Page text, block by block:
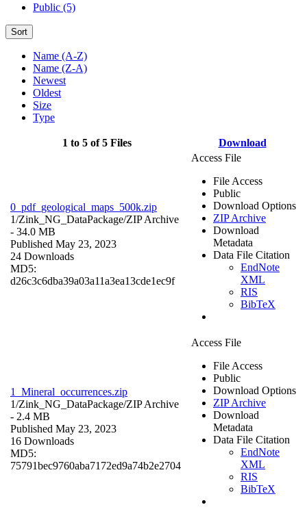
Public (5)
Sort
Name (A-Z)
Name (Z-A)
Newest
Oldest
Size
Type
1 to 5 of 5 Files Download
0_pdf_geological_maps_500k.zip
1/Zink_NG_DataPackage/ZIP Archive
- 34.0 MB
Published May 23, 2023
24 Downloads
MD5:
d26c3c6dba39a03a11a3ea13cde1ec9f
Access File
File Access
Public
Download Options
ZIP Archive
Download
Metadata
Data File Citation
EndNote
XML
RIS
BibTeX
1_Mineral_occurrences.zip
1/Zink_NG_DataPackage/ZIP Archive
- 2.4 MB
Published May 23, 2023
16 Downloads
MD5:
75791bec9760aba7172ed9a74b2e2704
Access File
File Access
Public
Download Options
ZIP Archive
Download
Metadata
Data File Citation
EndNote
XML
RIS
BibTeX